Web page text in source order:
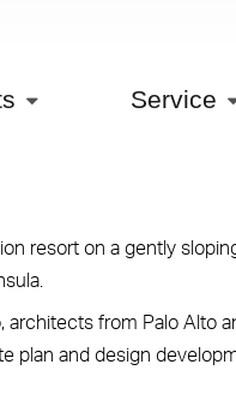
Service
resort on a gently
from Palo Alto
plan and design